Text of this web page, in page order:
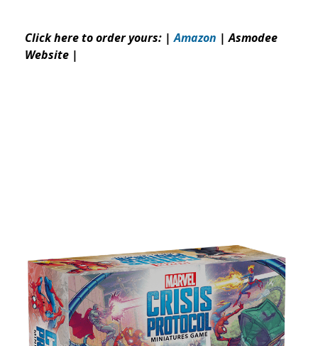
Click here to order yours: | Amazon | Asmodee
Website |